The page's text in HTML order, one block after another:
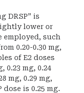
DRSP” is
lower or
employed, such
0.20-0.30 mg,
of E2 doses
0.23 mg, 0.24
mg, 0.29 mg,
dose is 0.25 mg.